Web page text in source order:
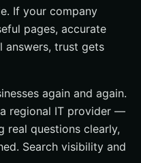
If your company
pages, accurate
answers, trust gets
again and again.
regional IT provider —
real questions clearly,
Search visibility and